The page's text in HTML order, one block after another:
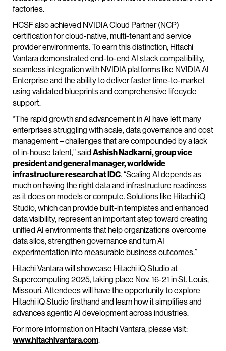
factories.
HCSF also achieved NVIDIA Cloud Partner (NCP)
certification for cloud-native, multi-tenant and service
provider environments. To earn this distinction, Hitachi
Vantara demonstrated end-to-end AI stack compatibility,
seamless integration with NVIDIA platforms like NVIDIA AI
Enterprise and the ability to deliver faster time-to-market
using validated blueprints and comprehensive lifecycle
support.
“The rapid growth and advancement in AI have left many
enterprises struggling with scale, data governance and cost
management – challenges that are compounded by a lack
of in-house talent,” said Ashish Nadkarni, group vice
president and general manager, worldwide
infrastructure research at IDC. “Scaling AI depends as
much on having the right data and infrastructure readiness
as it does on models or compute. Solutions like Hitachi iQ
Studio, which can provide built-in templates and enhanced
data visibility, represent an important step toward creating
unified AI environments that help organizations overcome
data silos, strengthen governance and turn AI
experimentation into measurable business outcomes.”
Hitachi Vantara will showcase Hitachi iQ Studio at
Supercomputing 2025, taking place Nov. 16-21 in St. Louis,
Missouri. Attendees will have the opportunity to explore
Hitachi iQ Studio firsthand and learn how it simplifies and
advances agentic AI development across industries.
For more information on Hitachi Vantara, please visit:
www.hitachivantara.com.